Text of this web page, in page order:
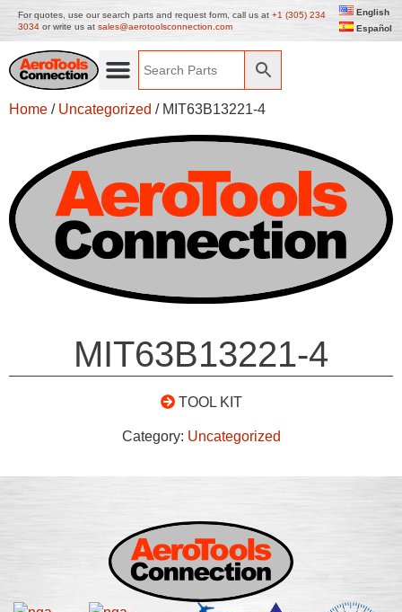
For quotes, use our search parts and request form, call us at +1 (305) 234
3034 or write us at sales@aerotoolsconnection.com
English
Español
Home / Uncategorized / MIT63B13221-4
MIT63B13221-4
TOOL KIT
Category: Uncategorized